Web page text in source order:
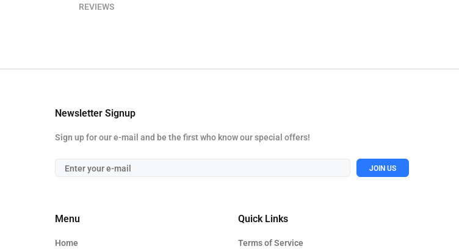
REVIEWS
Newsletter Signup
Sign up for our e-mail and be the first who know our special offers!
JOIN US
Menu
Home
Quick Links
Terms of Service